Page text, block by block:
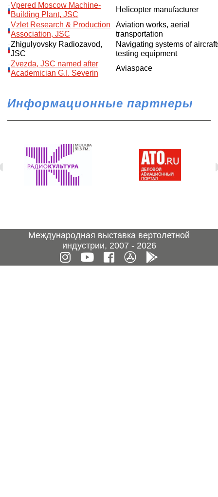
Vpered Moscow Machine-
Building Plant, JSC
Helicopter manufacturer
Vzlet Research & Production
Association, JSC
Aviation works, aerial
transportation
Zhigulyovsky Radiozavod,
JSC
Navigating systems of
testing equipment
Zvezda, JSC named after
Academician G.I. Severin
Aviaspace
Информационные партнеры
Международная выставка вертолетной
индустрии, 2007 - 2026